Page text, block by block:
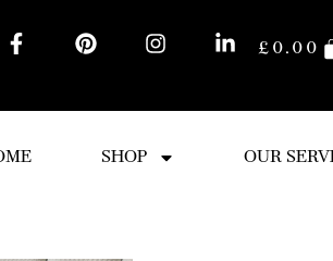
£ 0.00
SHOP OUR